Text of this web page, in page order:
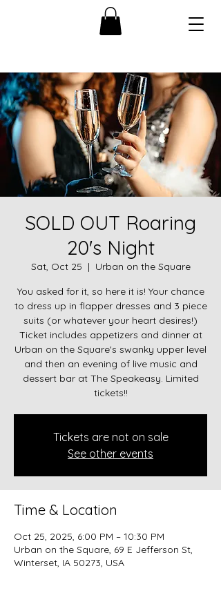
SOLD OUT Roaring
20's Night
Sat, Oct 25
  |
Urban on the Square
You asked for it, so here it is! Your chance
to dress up in flapper dresses and 3 piece
suits (or whatever your heart desires!)
Ticket includes appetizers and dinner at
Urban on the Square's swanky upper level
and then an evening of live music and
dessert bar at The Speakeasy. Limited
tickets!!
Tickets are not on sale
See other events
Time & Location
Oct 25, 2025, 6:00 PM – 10:30 PM
Urban on the Square, 69 E Jefferson St,
Winterset, IA 50273, USA